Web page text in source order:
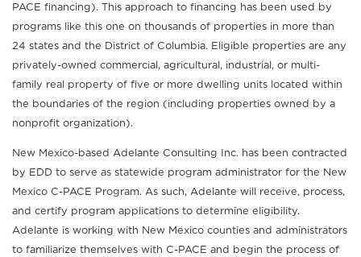
PACE financing). This approach to financing has been used by
programs like this one on thousands of properties in more than
24 states and the District of Columbia. Eligible properties are any
privately-owned commercial, agricultural, industrial, or multi-
family real property of five or more dwelling units located within
the boundaries of the region (including properties owned by a
nonprofit organization).
New Mexico-based Adelante Consulting Inc. has been contracted
by EDD to serve as statewide program administrator for the New
Mexico C-PACE Program. As such, Adelante will receive, process,
and certify program applications to determine eligibility.
Adelante is working with New Mexico counties and administrators
to familiarize themselves with C-PACE and begin the process of